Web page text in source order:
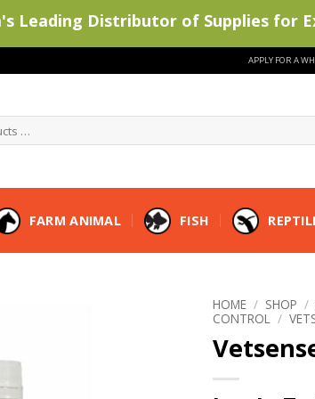
APPLY FOR A
FARM ANIMAL FISH
HOME / SHOP /
CONTROL
/
Leading Distributor of Supplies for